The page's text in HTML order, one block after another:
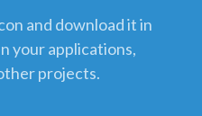
and download it in
your applications,
projects.